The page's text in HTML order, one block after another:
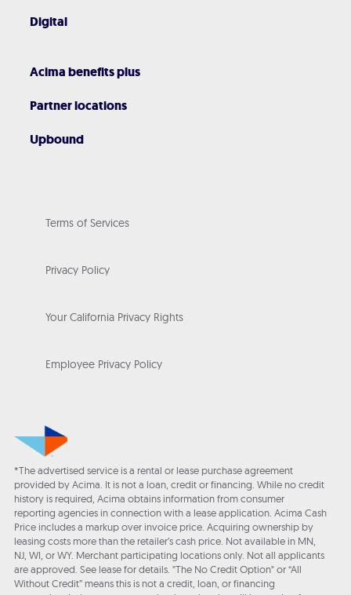
Digital
Acima benefits plus
Partner locations
Upbound
Terms of Services
Privacy Policy
Your California Privacy Rights
Employee Privacy Policy
*The advertised service is a rental or lease purchase agreement
provided by Acima. It is not a loan, credit or financing. While no credit
history is required, Acima obtains information from consumer
reporting agencies in connection with a lease application. Acima Cash
Price includes a markup over invoice price. Acquiring ownership by
leasing costs more than the retailer’s cash price. Not available in MN,
NJ, WI, or WY. Merchant participating locations only. Not all applicants
are approved. See lease for details. "The No Credit Option" or “All
Without Credit” means this is not a credit, loan, or financing